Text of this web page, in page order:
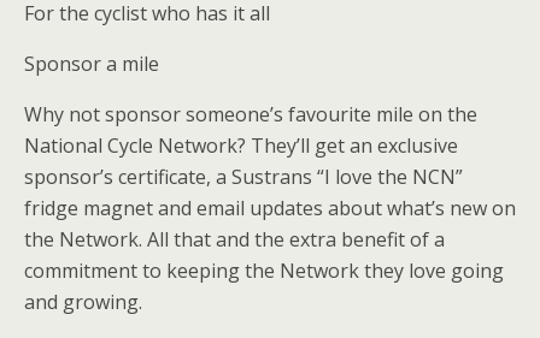
For the cyclist who has it all
Sponsor a mile
Why not sponsor someone’s favourite mile on the
National Cycle Network? They’ll get an exclusive
sponsor’s certificate, a Sustrans “I love the NCN”
fridge magnet and email updates about what’s new on
the Network. All that and the extra benefit of a
commitment to keeping the Network they love going
and growing.